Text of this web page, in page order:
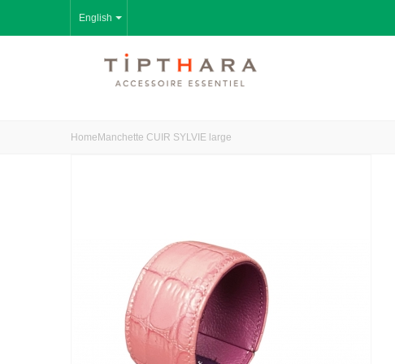
English
HomeManchette CUIR SYLVIE large